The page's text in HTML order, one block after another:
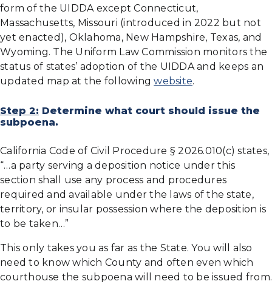
form of the UIDDA except Connecticut,
Massachusetts, Missouri (introduced in 2022 but not
yet enacted), Oklahoma, New Hampshire, Texas, and
Wyoming. The Uniform Law Commission monitors the
status of states’ adoption of the UIDDA and keeps an
updated map at the followingwebsite.
Step 2: Determine what court should issue the
subpoena.
California Code of Civil Procedure § 2026.010(c) states,
“…a party serving a deposition notice under this
section shall use any process and procedures
required and available under the laws of the state,
territory, or insular possession where the deposition is
to be taken…”
This only takes you as far as the State. You will also
need to know which County and often even which
courthouse the subpoena will need to be issued from.